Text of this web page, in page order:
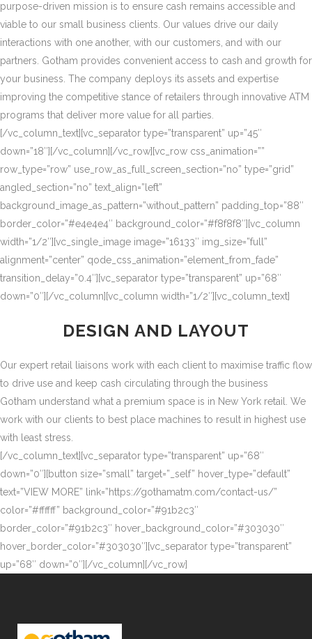
purpose-driven mission is to ensure cash remains accessible and
viable to our small business clients. Our values drive our daily
interactions with one another, with our customers, and with our
partners. Gotham provides convenient access to cash and growth for
your business. The company deploys its assets and expertise
improving the competitive stance of retailers through innovative ATM
programs that deliver more value for all parties.
[/vc_column_text][vc_separator type=”transparent” up=”45″
down=”18″][/vc_column][/vc_row][vc_row css_animation=””
row_type=”row” use_row_as_full_screen_section=”no” type=”grid”
angled_section=”no” text_align=”left”
background_image_as_pattern=”without_pattern” padding_top=”88″
border_color=”#e4e4e4″ background_color=”#f8f8f8″][vc_column
width=”1/2″][vc_single_image image=”16133″ img_size=”full”
alignment=”center” qode_css_animation=”element_from_fade”
transition_delay=”0.4″][vc_separator type=”transparent” up=”68″
down=”0″][/vc_column][vc_column width=”1/2″][vc_column_text]
DESIGN AND LAYOUT
Our expert retail liaisons work with each client to maximise traffic flow
to drive use and keep cash circulating through the business
Gotham understand what a premium space is in New York retail. We
work with our clients to best place machines to result in highest use
with least stress.
[/vc_column_text][vc_separator type=”transparent” up=”68″
down=”0″][button size=”small” target=”_self” hover_type=”default”
text=”VIEW MORE” link=”https://gothamatm.com/contact-us/”
color=”#ffffff” background_color=”#91b2c3″
border_color=”#91b2c3″ hover_background_color=”#303030″
hover_border_color=”#303030″][vc_separator type=”transparent”
up=”68″ down=”0″][/vc_column][/vc_row]